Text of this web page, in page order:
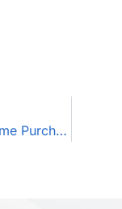
The Smart Buyer’s Guide to Avoiding Home Purchase Regrets